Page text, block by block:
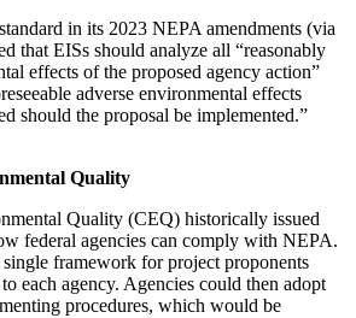
in its 2023 NEPA amendments (via
that EISs should analyze all “reasonably
effects of the proposed agency action”
adverse environmental effects
should the proposal be implemented.”
Quality
Quality (CEQ) historically issued
federal agencies can comply with NEPA.
framework for project proponents
each agency. Agencies could then adopt
procedures, which would be